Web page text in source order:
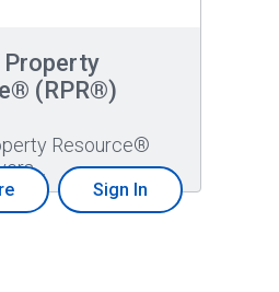
Property
(RPR®)
Resource®
Sign In